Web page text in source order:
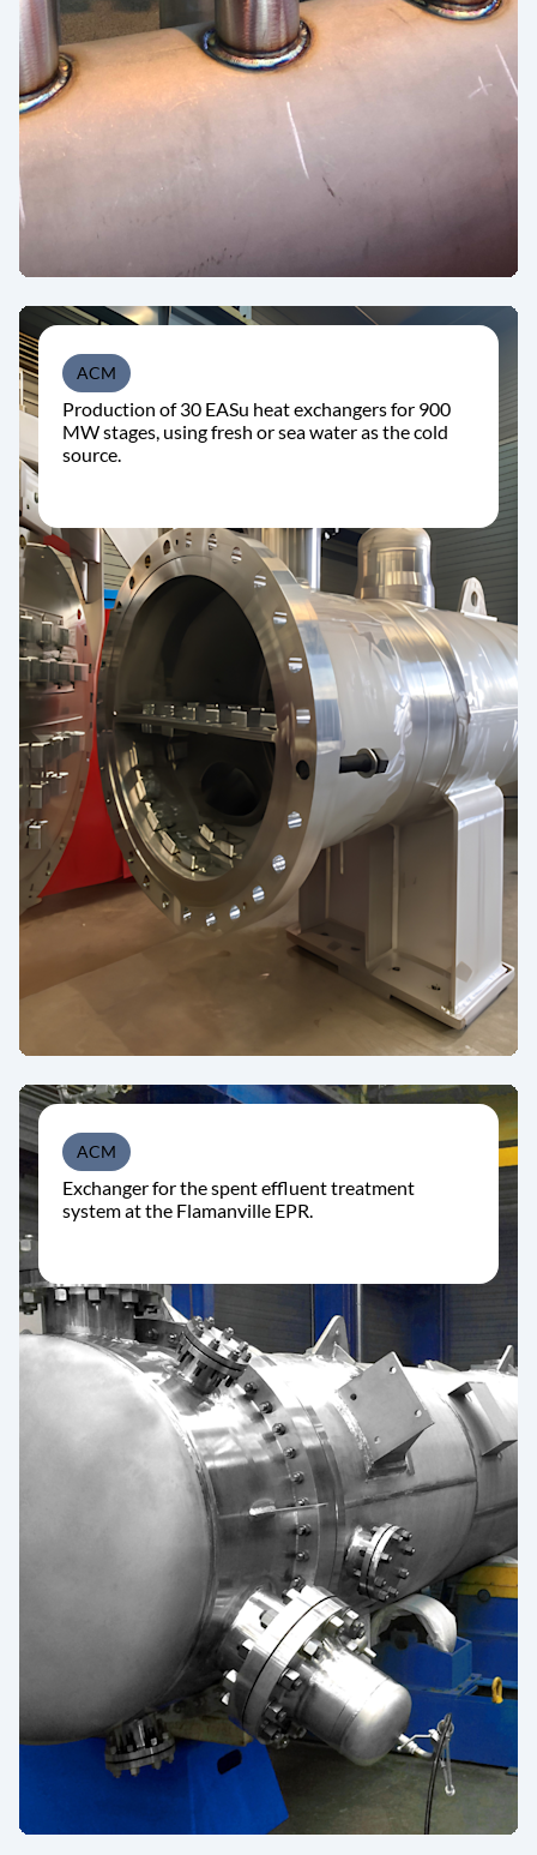
ACM
Production of 30 EASu heat exchangers for 900
MW stages, using fresh or sea water as the cold
source.
ACM
Exchanger for the spent effluent treatment
system at the Flamanville EPR.